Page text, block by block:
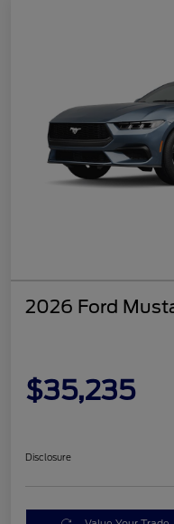
2026 Ford
$35,235
Disclosure